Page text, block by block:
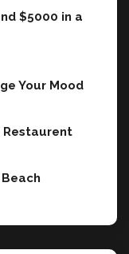
$5000 in a
Your Mood
Restaurent